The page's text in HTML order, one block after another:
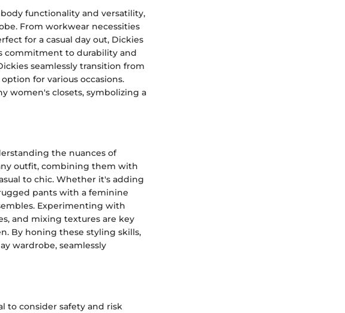
functionality and versatility,
From workwear necessities
for a casual day out, Dickies
commitment to durability and
seamlessly transition from
for various occasions.
women's closets, symbolizing a
the nuances of
outfit, combining them with
to chic. Whether it's adding
pants with a feminine
Experimenting with
and mixing textures are key
By honing these styling skills,
wardrobe, seamlessly
to consider safety and risk